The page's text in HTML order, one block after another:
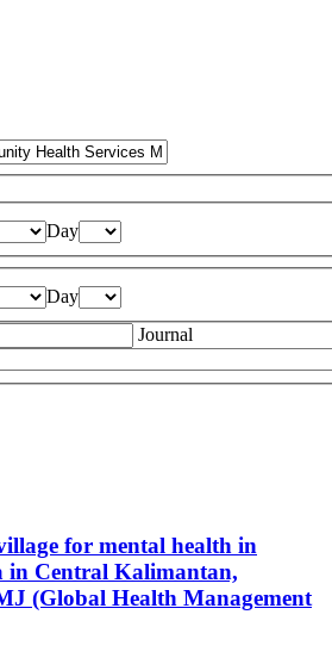
Day
Day
Journal
for mental health in
in Central Kalimantan,
(Global Health Management